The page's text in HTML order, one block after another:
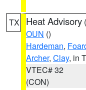
TX Heat Advisory (
OUN ()
Hardeman,
Archer, Clay, in
VTEC# 32
(CON)